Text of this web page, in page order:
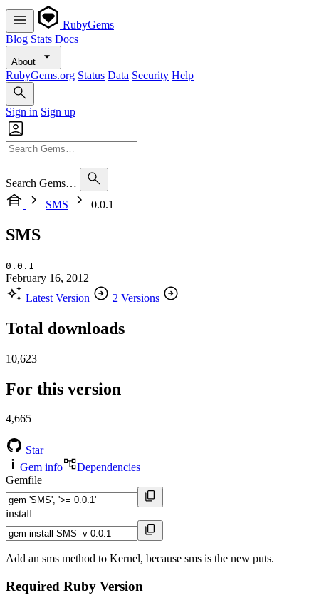
RubyGems
Blog Stats Docs
About
RubyGems.org Status Data Security Help
Sign in Sign up
Search Gems…
SMS
0.0.1
SMS
0.0.1
February 16, 2012
Latest Version
2 Versions
Total downloads
10,623
For this version
4,665
Star
Gem info
Dependencies
Gemfile
install
Add an sms method to Kernel, because sms is the new puts.
Required Ruby Version